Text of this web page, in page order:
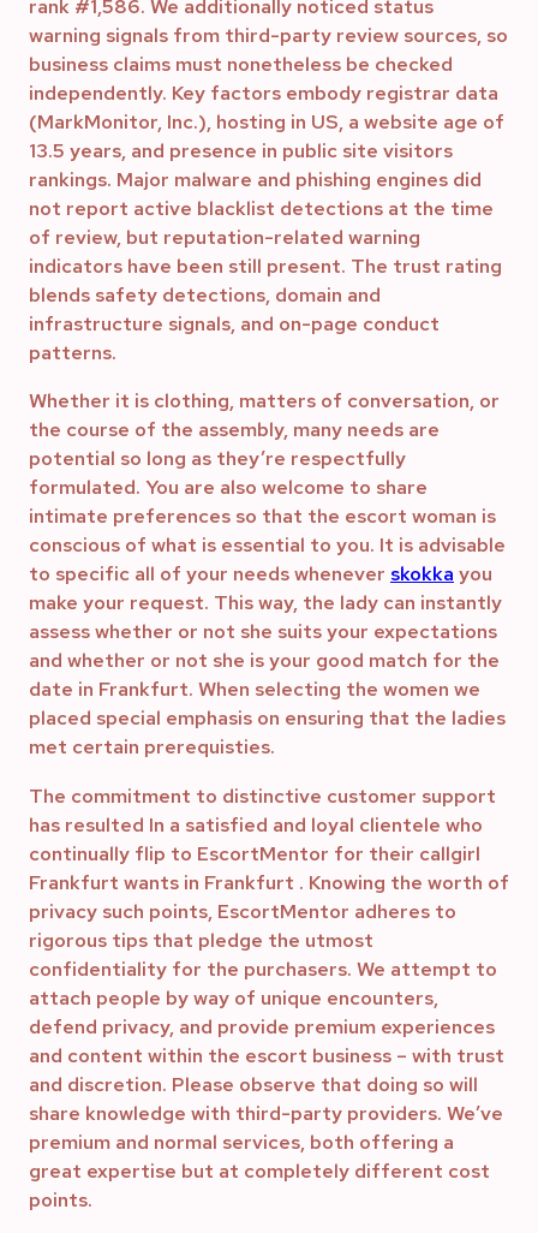
rank #1,586. We additionally noticed status
warning signals from third-party review sources, so
business claims must nonetheless be checked
independently. Key factors embody registrar data
(MarkMonitor, Inc.), hosting in US, a website age of
13.5 years, and presence in public site visitors
rankings. Major malware and phishing engines did
not report active blacklist detections at the time
of review, but reputation-related warning
indicators have been still present. The trust rating
blends safety detections, domain and
infrastructure signals, and on-page conduct
patterns.
Whether it is clothing, matters of conversation, or
the course of the assembly, many needs are
potential so long as they’re respectfully
formulated. You are also welcome to share
intimate preferences so that the escort woman is
conscious of what is essential to you. It is advisable
to specific all of your needs whenever skokka you
make your request. This way, the lady can instantly
assess whether or not she suits your expectations
and whether or not she is your good match for the
date in Frankfurt. When selecting the women we
placed special emphasis on ensuring that the ladies
met certain prerequisties.
The commitment to distinctive customer support
has resulted In a satisfied and loyal clientele who
continually flip to EscortMentor for their callgirl
Frankfurt wants in Frankfurt . Knowing the worth of
privacy such points, EscortMentor adheres to
rigorous tips that pledge the utmost
confidentiality for the purchasers. We attempt to
attach people by way of unique encounters,
defend privacy, and provide premium experiences
and content within the escort business – with trust
and discretion. Please observe that doing so will
share knowledge with third-party providers. We’ve
premium and normal services, both offering a
great expertise but at completely different cost
points.